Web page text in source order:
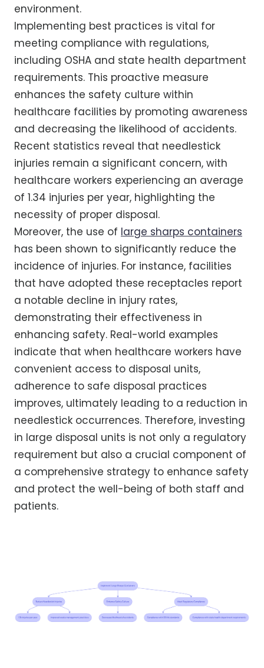
environment.
Implementing best practices is vital for
meeting compliance with regulations,
including OSHA and state health department
requirements. This proactive measure
enhances the safety culture within
healthcare facilities by promoting awareness
and decreasing the likelihood of accidents.
Recent statistics reveal that needlestick
injuries remain a significant concern, with
healthcare workers experiencing an average
of 1.34 injuries per year, highlighting the
necessity of proper disposal.
Moreover, the use of large sharps containers
has been shown to significantly reduce the
incidence of injuries. For instance, facilities
that have adopted these receptacles report
a notable decline in injury rates,
demonstrating their effectiveness in
enhancing safety. Real-world examples
indicate that when healthcare workers have
convenient access to disposal units,
adherence to safe disposal practices
improves, ultimately leading to a reduction in
needlestick occurrences. Therefore, investing
in large disposal units is not only a regulatory
requirement but also a crucial component of
a comprehensive strategy to enhance safety
and protect the well-being of both staff and
patients.